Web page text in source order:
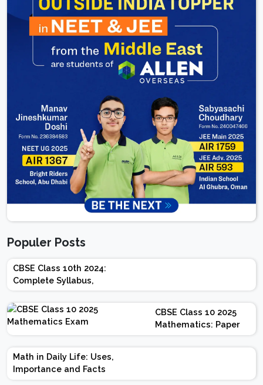
Populer Posts
CBSE Class 10th 2024:
Complete Syllabus,
Chapter-wise Weightage,
Exam Pattern, Marking
Scheme
CBSE Class 10 2025
Mathematics: Paper
Design | Weightage |
Marks | Important
Math in Daily Life: Uses,
Importance and Facts